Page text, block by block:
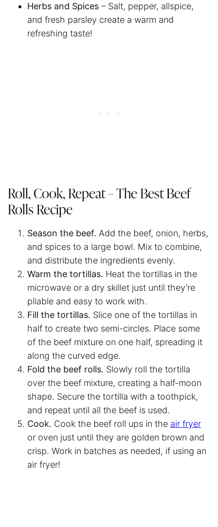
Herbs and Spices – Salt, pepper, allspice,
and fresh parsley create a warm and
refreshing taste!
Roll, Cook, Repeat – The Best Beef
Rolls Recipe
Season the beef. Add the beef, onion, herbs,
and spices to a large bowl. Mix to combine,
and distribute the ingredients evenly.
Warm the tortillas. Heat the tortillas in the
microwave or a dry skillet just until they’re
pliable and easy to work with.
Fill the tortillas. Slice one of the tortillas in
half to create two semi-circles. Place some
of the beef mixture on one half, spreading it
along the curved edge.
Fold the beef rolls. Slowly roll the tortilla
over the beef mixture, creating a half-moon
shape. Secure the tortilla with a toothpick,
and repeat until all the beef is used.
Cook. Cook the beef roll ups in the air fryer
or oven just until they are golden brown and
crisp. Work in batches as needed, if using an
air fryer!